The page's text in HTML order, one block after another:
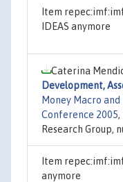
Item
IDEAS anymore
Caterina
Development,
Money Macro
Conference 2005
Research Group,
Item
anymore